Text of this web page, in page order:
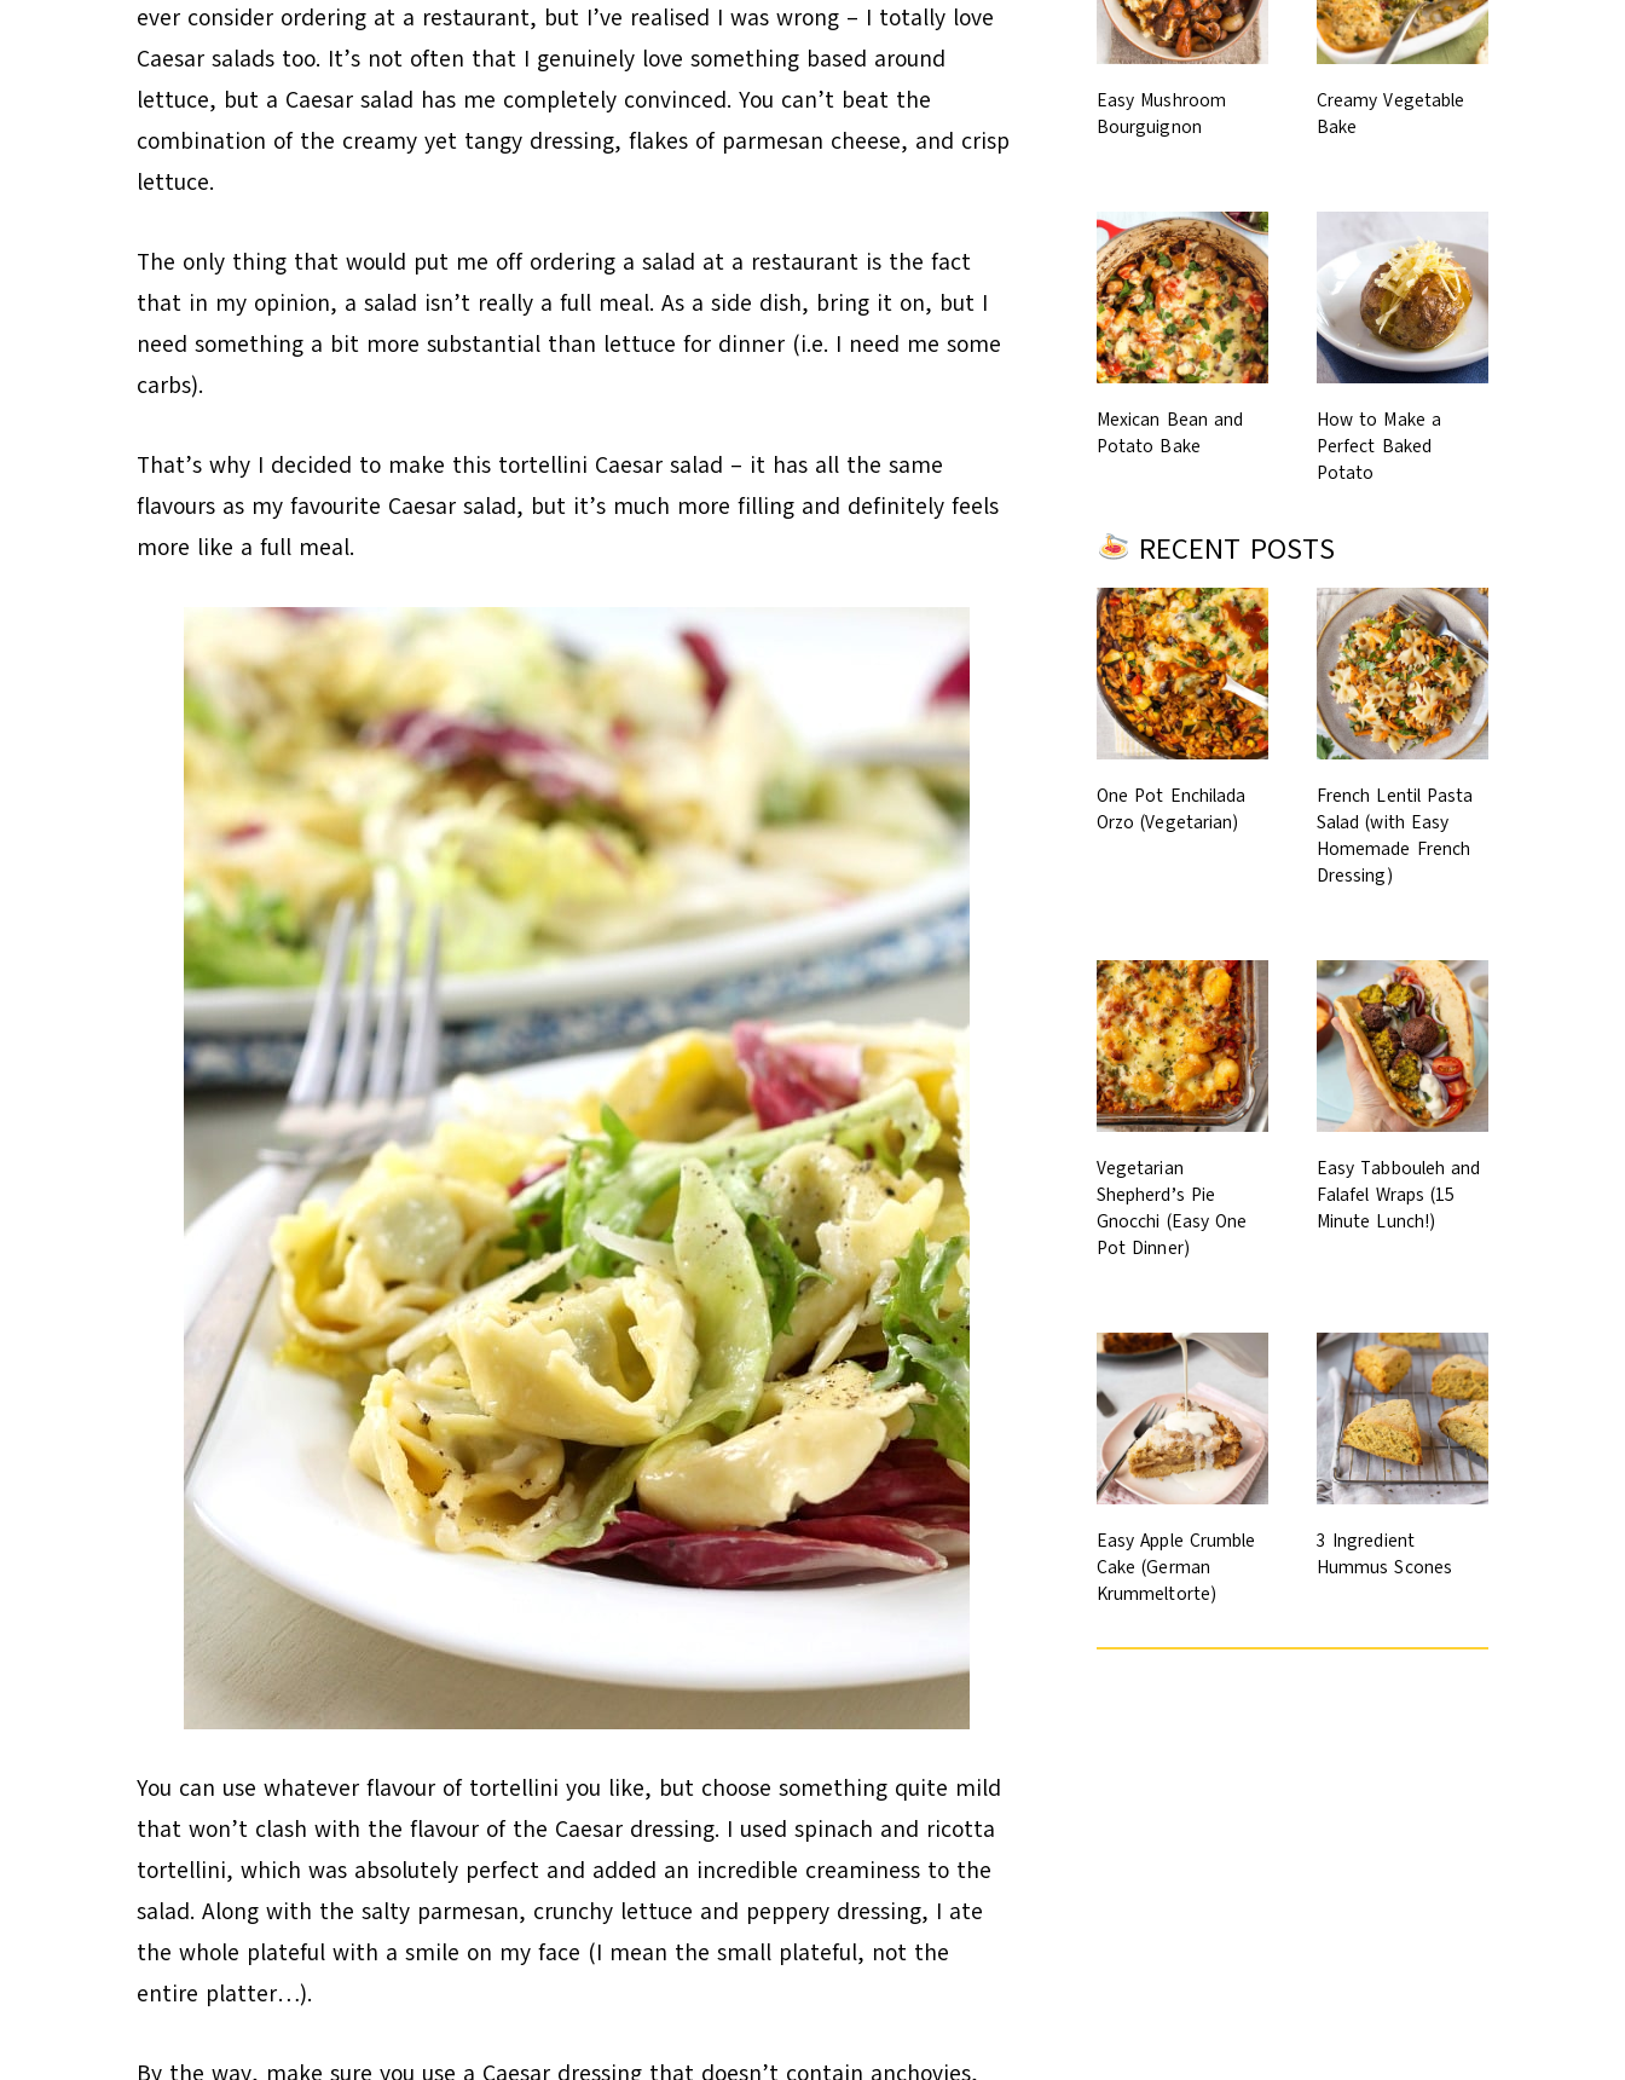
ever consider ordering at a restaurant, but I’ve realised I was wrong – I totally love
Caesar salads too. It’s not often that I genuinely love something based around
lettuce, but a Caesar salad has me completely convinced. You can’t beat the
combination of the creamy yet tangy dressing, flakes of parmesan cheese, and crisp
lettuce.
The only thing that would put me off ordering a salad at a restaurant is the fact
that in my opinion, a salad isn’t really a full meal. As a side dish, bring it on, but I
need something a bit more substantial than lettuce for dinner (i.e. I need me some
carbs).
That’s why I decided to make this tortellini Caesar salad – it has all the same
flavours as my favourite Caesar salad, but it’s much more filling and definitely feels
more like a full meal.
You can use whatever flavour of tortellini you like, but choose something quite mild
that won’t clash with the flavour of the Caesar dressing. I used spinach and ricotta
tortellini, which was absolutely perfect and added an incredible creaminess to the
salad. Along with the salty parmesan, crunchy lettuce and peppery dressing, I ate
the whole plateful with a smile on my face (I mean the small plateful, not the
entire platter…).
Easy Mushroom
Bourguignon
Creamy Vegetable
Bake
Mexican Bean and
Potato Bake
How to Make a
Perfect Baked
Potato
RECENT POSTS
One Pot Enchilada
Orzo (Vegetarian)
French Lentil Pasta
Salad (with Easy
Homemade French
Dressing)
Vegetarian
Shepherd’s Pie
Gnocchi (Easy One
Pot Dinner)
Easy Tabbouleh and
Falafel Wraps (15
Minute Lunch!)
Easy Apple Crumble
Cake (German
Krummeltorte)
3 Ingredient
Hummus Scones